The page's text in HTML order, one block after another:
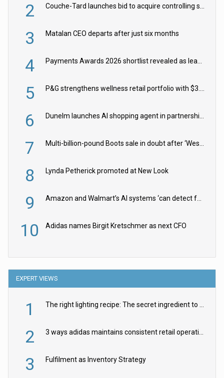
2 Couche-Tard launches bid to acquire controlling stake in Żabka Group
3 Matalan CEO departs after just six months
4 Payments Awards 2026 shortlist revealed as leading firms vie for honours
5 P&G strengthens wellness retail portfolio with $3.8bn Thorne acquisition
6 Dunelm launches AI shopping agent in partnership with Google Cloud
7 Multi-billion-pound Boots sale in doubt after ‘Weston family reduces offer’
8 Lynda Petherick promoted at New Look
9 Amazon and Walmart’s AI systems ‘can detect false Made in USA claims’ but won’t flag them
10 Adidas names Birgit Kretschmer as next CFO
EXPERT VIEWS
1 The right lighting recipe: The secret ingredient to the ultimate experience
2 3 ways adidas maintains consistent retail operations across 30+ countries
3 Fulfilment as Inventory Strategy